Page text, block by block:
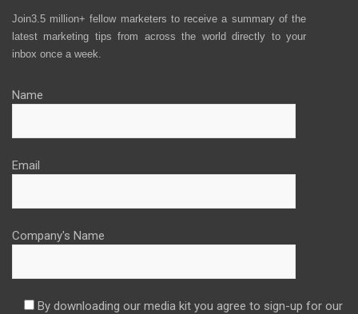
Join3.5 million+ fellow marketers to receive a summary of the
latest marketing tips from across the world directly to your
inbox once a week.
Name
Email
Company's Name
By downloading our media kit you agree to sign-up for our